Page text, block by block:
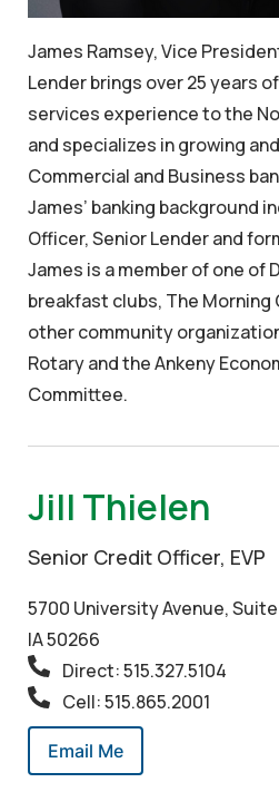
James Ramsey, Vice
Lender brings over 25 years
services experience to the
and specializes in growing
Commercial and Business
James’ banking background
Officer, Senior Lender and
James is a member of one of
breakfast clubs, The Morning
other community
Rotary and the Ankeny
Committee.
Jill Thielen
Senior Credit Officer, EVP
5700 University Avenue,
IA 50266
Direct: 515.327.5104
Cell: 515.865.2001
Email Me